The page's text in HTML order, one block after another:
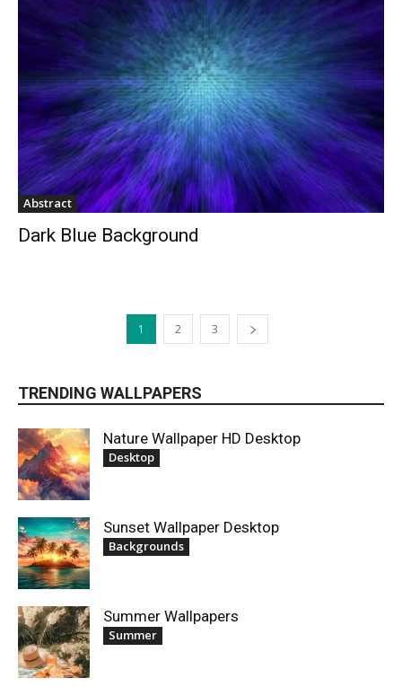
Abstract
Dark Blue Background
1 2 3
TRENDING WALLPAPERS
Nature Wallpaper HD Desktop
Desktop
Sunset Wallpaper Desktop
Backgrounds
Summer Wallpapers
Summer